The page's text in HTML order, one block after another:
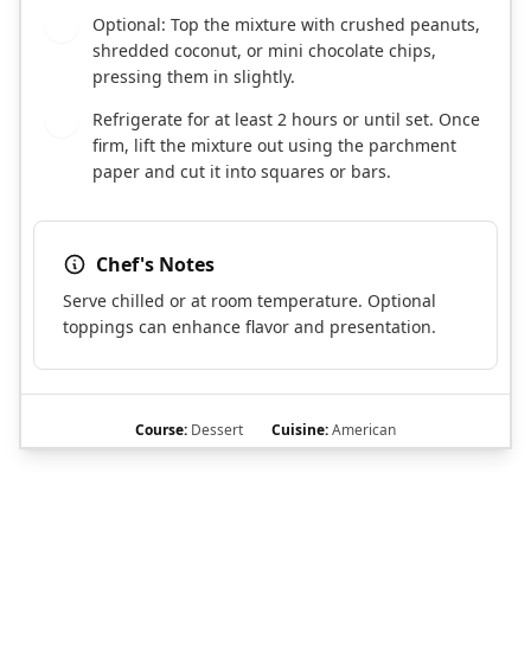
Optional: Top the mixture with crushed peanuts,
shredded coconut, or mini chocolate chips,
pressing them in slightly.
Refrigerate for at least 2 hours or until set. Once
firm, lift the mixture out using the parchment
paper and cut it into squares or bars.
Chef's Notes
Serve chilled or at room temperature. Optional
toppings can enhance flavor and presentation.
Course: Dessert Cuisine:American